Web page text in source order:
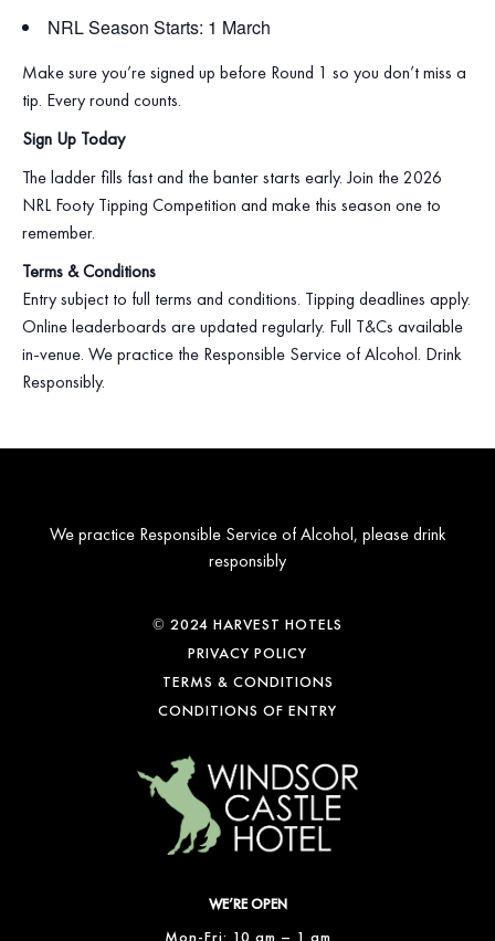
NRL Season Starts: 1 March
Make sure you’re signed up before Round 1 so you don’t miss a
tip. Every round counts.
Sign Up Today
The ladder fills fast and the banter starts early. Join the 2026
NRL Footy Tipping Competition and make this season one to
remember.
Terms & Conditions
Entry subject to full terms and conditions. Tipping deadlines apply.
Online leaderboards are updated regularly. Full T&Cs available
in‑venue. We practice the Responsible Service of Alcohol. Drink
Responsibly.
We practice Responsible Service of Alcohol, please drink
responsibly
© 2024 HARVEST HOTELS
PRIVACY POLICY
TERMS & CONDITIONS
CONDITIONS OF ENTRY
WE’RE OPEN
Mon-Fri: 10 am – 1 am